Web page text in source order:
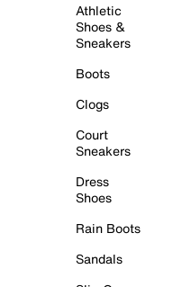
Athletic
Shoes &
Sneakers
Boots
Clogs
Court
Sneakers
Dress
Shoes
Rain Boots
Sandals